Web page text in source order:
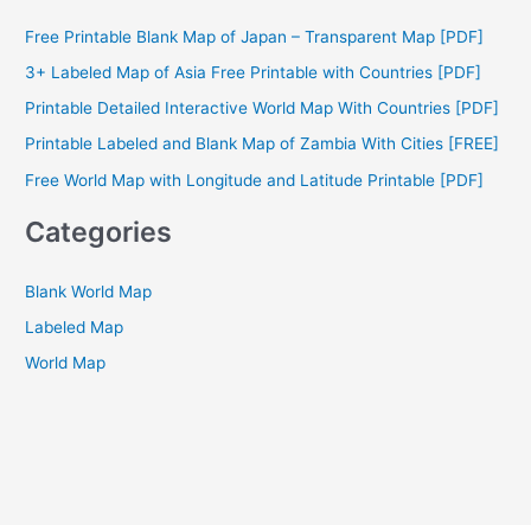
f
o
r
:
Free Printable Blank Map of Japan – Transparent Map [PDF]
3+ Labeled Map of Asia Free Printable with Countries [PDF]
Printable Detailed Interactive World Map With Countries [PDF]
Printable Labeled and Blank Map of Zambia With Cities [FREE]
Free World Map with Longitude and Latitude Printable [PDF]
Categories
Blank World Map
Labeled Map
World Map